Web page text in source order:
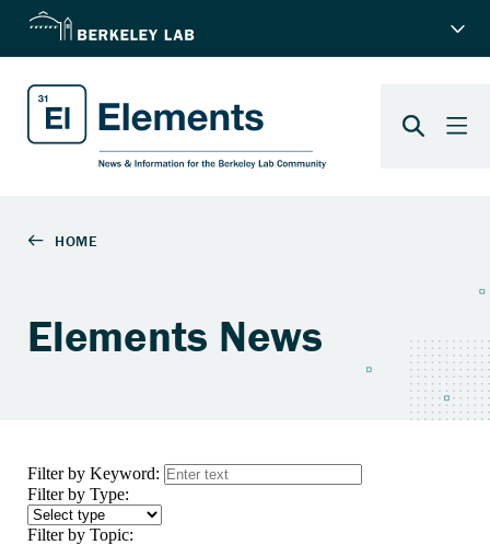
Elements News
Filter by Keyword:
Filter by Type:
Filter by Topic: